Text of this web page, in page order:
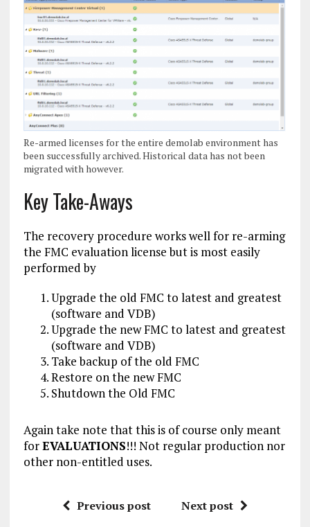
Re-armed licenses for the entire demolab environment has
been successfully archived. Historical data has not been
migrated with however.
Key Take-Aways
The recovery procedure works well for re-arming
the FMC evaluation license but is most easily
performed by
Upgrade the old FMC to latest and greatest
(software and VDB)
Upgrade the new FMC to latest and greatest
(software and VDB)
Take backup of the old FMC
Restore on the new FMC
Shutdown the Old FMC
Again take note that this is of course only meant
forEVALUATIONS!!! Not regular production nor
other non-entitled uses.
Previous post Next post